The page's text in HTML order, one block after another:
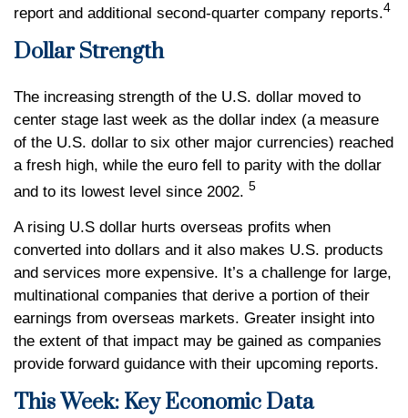
report and additional second-quarter company reports.4
Dollar Strength
The increasing strength of the U.S. dollar moved to
center stage last week as the dollar index (a measure
of the U.S. dollar to six other major currencies) reached
a fresh high, while the euro fell to parity with the dollar
and to its lowest level since 2002. 5
A rising U.S dollar hurts overseas profits when
converted into dollars and it also makes U.S. products
and services more expensive. It’s a challenge for large,
multinational companies that derive a portion of their
earnings from overseas markets. Greater insight into
the extent of that impact may be gained as companies
provide forward guidance with their upcoming reports.
This Week: Key Economic Data